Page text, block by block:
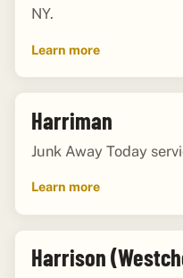
NY.
Learn more
Harriman
Junk Away Today
Learn more
Harrison